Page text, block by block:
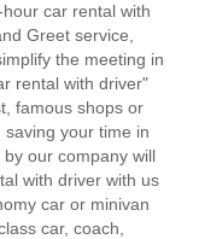
car rental with
Greet service,
the meeting in
rental with driver"
famous shops or
your time in
our company will
with driver with us
car or minivan
car, coach,